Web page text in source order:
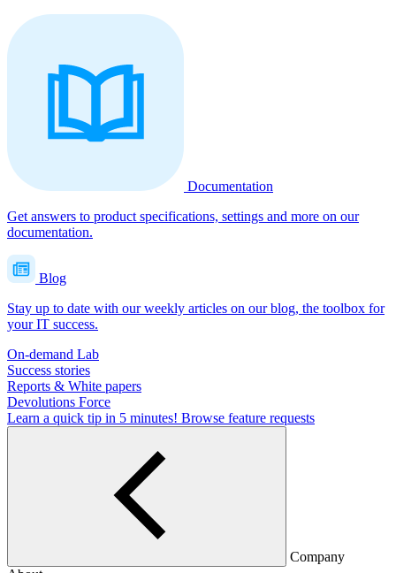
Documentation
Get answers to product specifications, settings and more on our
documentation.
Blog
Stay up to date with our weekly articles on our blog, the toolbox for
your IT success.
On-demand Lab
Success stories
Reports & White papers
Devolutions Force
Learn a quick tip in 5 minutes! Browse feature requests
Company